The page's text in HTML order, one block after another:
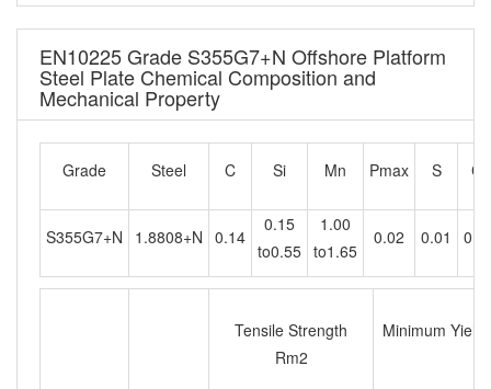
EN10225 Grade S355G7+N Offshore Platform
Steel Plate Chemical Composition and
Mechanical Property
Grade Steel C Si Mn Pmax S Cr
S355G7+N 1.8808+N 0.14
0.15
to0.55
1.00
to1.65
0.02 0.01
Tensile Strength
Rm2
Minimum